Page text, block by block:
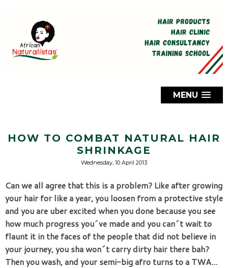
MENU
HOW TO COMBAT NATURAL HAIR
SHRINKAGE
Wednesday, 10 April 2013
Can we all agree that this is a problem? Like after growing
your hair for like a year, you loosen from a protective style
and you are uber excited when you done because you see
how much progress you´ve made and you can´t wait to
flaunt it in the faces of the people that did not believe in
your journey, you sha won´t carry dirty hair there bah?
Then you wash, and your semi-big afro turns to a TWA...